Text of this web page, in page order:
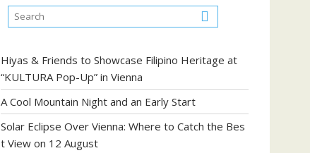
Hiyas & Friends to Showcase Filipino Heritage at
“KULTURA Pop-Up” in Vienna
A Cool Mountain Night and an Early Start
Solar Eclipse Over Vienna: Where to Catch the Bes
t View on 12 August